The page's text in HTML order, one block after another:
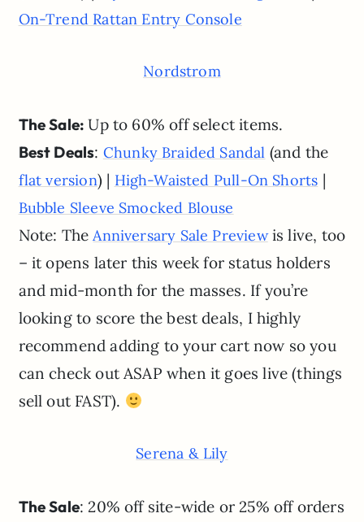
On-Trend Rattan Entry Console
Nordstrom
The Sale:Up to 60% off select items.
Best Deals: Chunky Braided Sandal (and the
flat version) | High-Waisted Pull-On Shorts |
Bubble Sleeve Smocked Blouse
Note: TheAnniversary Sale Previewis live, too
– it opens later this week for status holders
and mid-month for the masses. If you’re
looking to score the best deals, I highly
recommend adding to your cart now so you
can check out ASAP when it goes live (things
sell out FAST).
Serena & Lily
The Sale: 20% off site-wide or 25% off orders